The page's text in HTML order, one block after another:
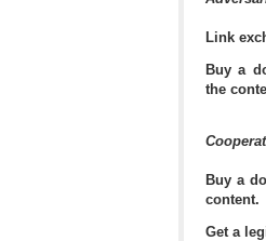
Link
Buy a
the
Buy a
content.
Get a